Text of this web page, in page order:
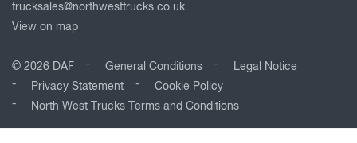
trucksales@northwesttrucks.co.uk
View on map
© 2026 DAF General Conditions
Legal Notice
Privacy Statement
Cookie Policy
North West Trucks Terms and Conditions